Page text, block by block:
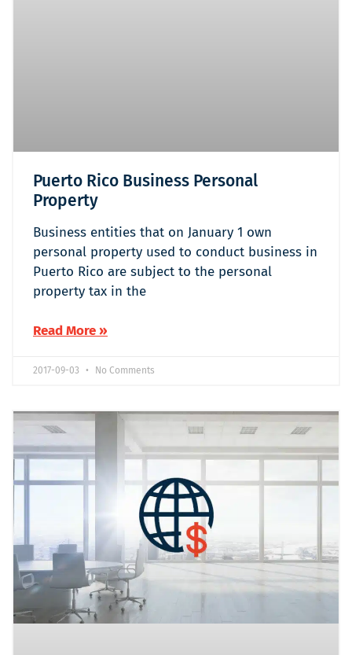
Puerto Rico Business Personal
Property
Business entities that on January 1 own
personal property used to conduct business in
Puerto Rico are subject to the personal
property tax in the
Read More »
2017-09-03 No Comments